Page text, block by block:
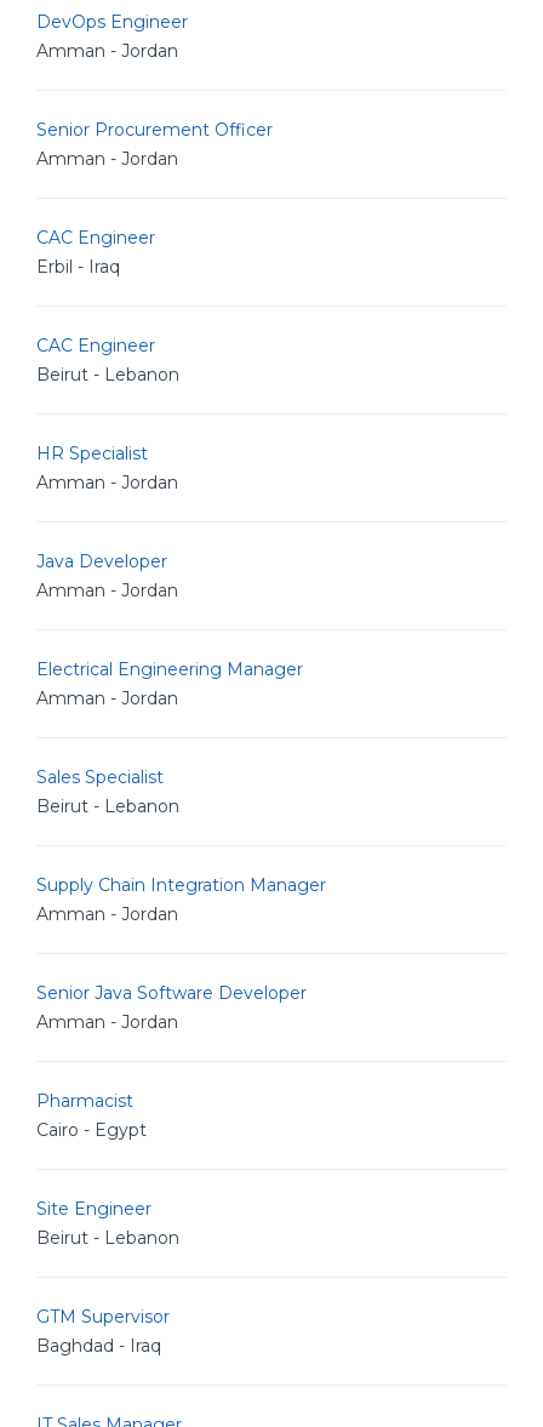
DevOps Engineer
Amman - Jordan
Senior Procurement Officer
Amman - Jordan
CAC Engineer
Erbil - Iraq
CAC Engineer
Beirut - Lebanon
HR Specialist
Amman - Jordan
Java Developer
Amman - Jordan
Electrical Engineering Manager
Amman - Jordan
Sales Specialist
Beirut - Lebanon
Supply Chain Integration Manager
Amman - Jordan
Senior Java Software Developer
Amman - Jordan
Pharmacist
Cairo - Egypt
Site Engineer
Beirut - Lebanon
GTM Supervisor
Baghdad - Iraq